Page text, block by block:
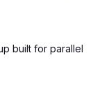
built for parallel